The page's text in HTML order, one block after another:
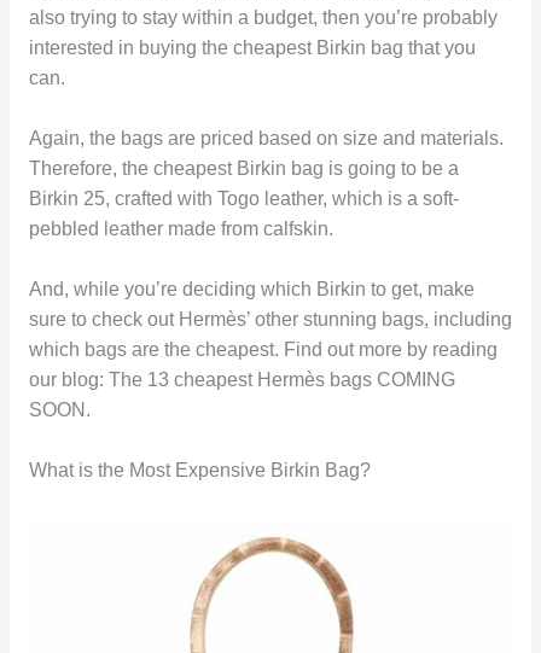
also trying to stay within a budget, then you’re probably
interested in buying the cheapest Birkin bag that you
can.
Again, the bags are priced based on size and materials.
Therefore, the cheapest Birkin bag is going to be a
Birkin 25, crafted with Togo leather, which is a soft-
pebbled leather made from calfskin.
And, while you’re deciding which Birkin to get, make
sure to check out Hermès’ other stunning bags, including
which bags are the cheapest. Find out more by reading
our blog: The 13 cheapest Hermès bags COMING
SOON.
What is the Most Expensive Birkin Bag?